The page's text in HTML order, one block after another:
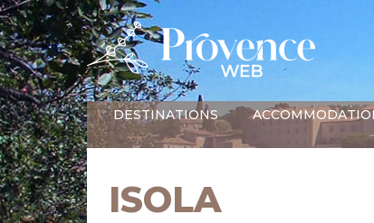
DESTINATIONS
ISOLA